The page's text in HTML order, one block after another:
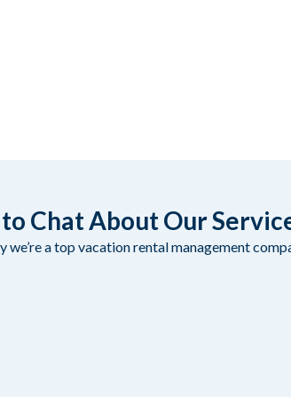
Chat About Our
a top vacation rental management